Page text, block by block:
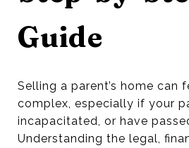
Guide
Selling a parent’s home can
complex, especially if your
incapacitated, or have
Understanding the legal,